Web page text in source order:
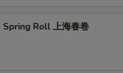
Roll 上海春卷